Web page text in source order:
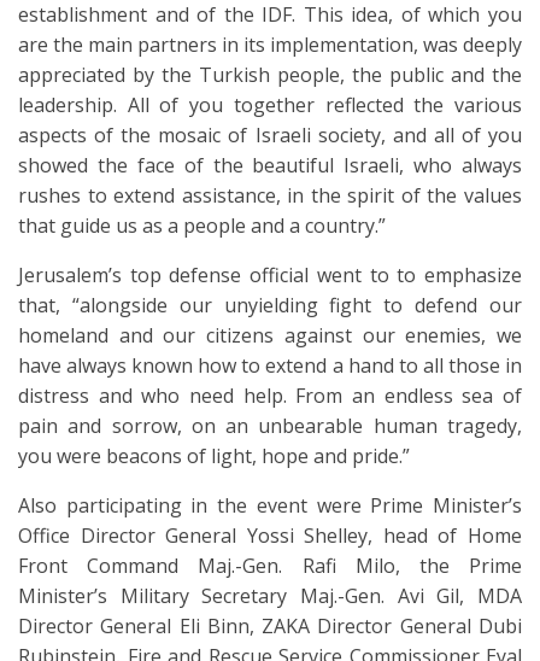
establishment and of the IDF. This idea, of which you
are the main partners in its implementation, was deeply
appreciated by the Turkish people, the public and the
leadership. All of you together reflected the various
aspects of the mosaic of Israeli society, and all of you
showed the face of the beautiful Israeli, who always
rushes to extend assistance, in the spirit of the values
that guide us as a people and a country.”
Jerusalem’s top defense official went to to emphasize
that, “alongside our unyielding fight to defend our
homeland and our citizens against our enemies, we
have always known how to extend a hand to all those in
distress and who need help. From an endless sea of
pain and sorrow, on an unbearable human tragedy,
you were beacons of light, hope and pride.”
Also participating in the event were Prime Minister’s
Office Director General Yossi Shelley, head of Home
Front Command Maj.-Gen. Rafi Milo, the Prime
Minister’s Military Secretary Maj.-Gen. Avi Gil, MDA
Director General Eli Binn, ZAKA Director General Dubi